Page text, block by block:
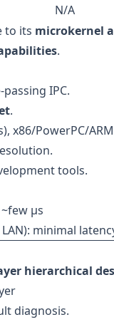
N/A
to its microkernel
.
IPC.
.
x86/PowerPC/
tools.
µs
minimal
hierarchical
diagnosis.